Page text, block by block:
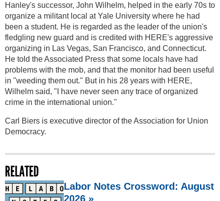
Hanley's successor, John Wilhelm, helped in the early 70s to
organize a militant local at Yale University where he had
been a student. He is regarded as the leader of the union's
fledgling new guard and is credited with HERE's aggressive
organizing in Las Vegas, San Francisco, and Connecticut.
He told the Associated Press that some locals have had
problems with the mob, and that the monitor had been useful
in "weeding them out." But in his 28 years with HERE,
Wilhelm said, "I have never seen any trace of organized
crime in the international union."
Carl Biers is executive director of the Association for Union
Democracy.
RELATED
Labor Notes Crossword: August
2026 »